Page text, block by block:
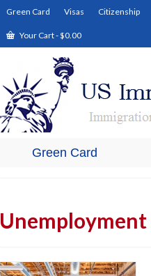
Green Card Visas Citizenship
Your Cart-$0.00
Green Card